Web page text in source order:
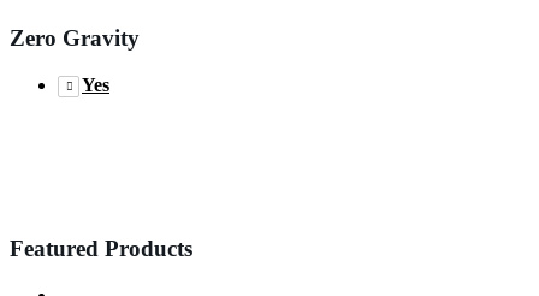
Zero Gravity
Yes
Featured Products